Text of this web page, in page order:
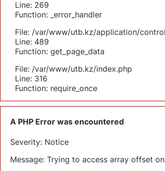
Line: 269
Function: _error_handler
File: /var/www/utb.kz/application/
Line: 489
Function: get_page_data
File: /var/www/utb.kz/index.php
Line: 316
Function: require_once
A PHP Error was encountered
Severity: Notice
Message: Trying to access array offset